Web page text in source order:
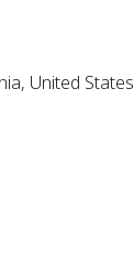
United States